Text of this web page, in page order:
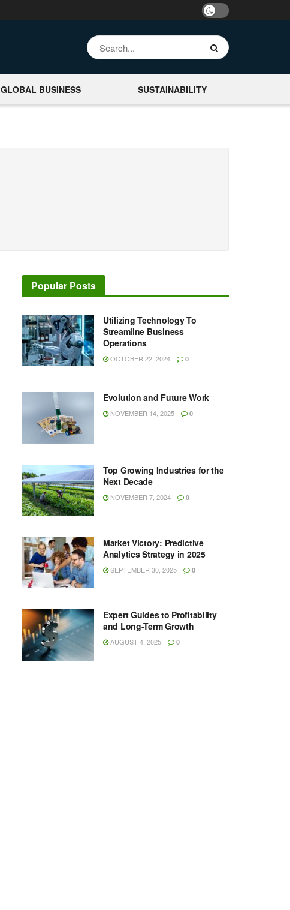
GLOBAL BUSINESS SUSTAINABILITY
Popular Posts
Utilizing Technology To
Streamline Business
Operations
OCTOBER 22, 2024 0
Evolution and Future Work
NOVEMBER 14, 2025 0
Top Growing Industries for the
Next Decade
NOVEMBER 7, 2024 0
Market Victory: Predictive
Analytics Strategy in 2025
SEPTEMBER 30, 2025 0
Expert Guides to Profitability
and Long-Term Growth
AUGUST 4, 2025 0